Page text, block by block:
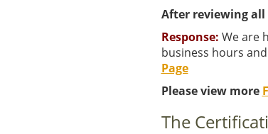
After reviewing
Response: We are
business hours
Page
Please view more
The